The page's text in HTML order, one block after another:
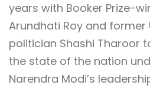
years with Booker Prize-
Arundhati Roy and former
politician Shashi Tharoor
the state of the nation
Narendra Modi’s